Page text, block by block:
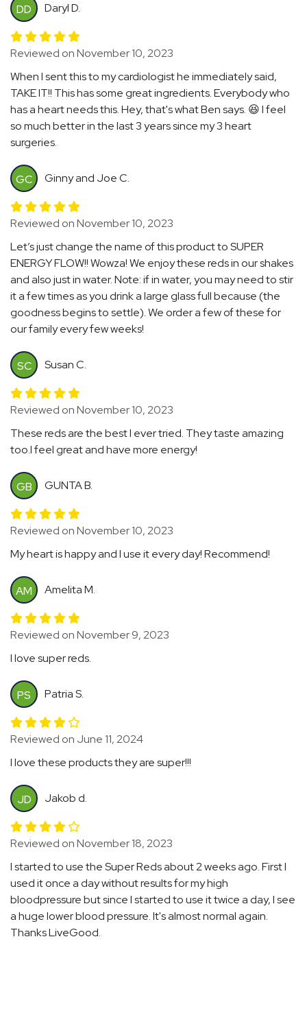
DD Daryl D.
Reviewed on November 10, 2023
When I sent this to my cardiologist he immediately said,
TAKE IT!! This has some great ingredients. Everybody who
has a heart needs this. Hey, that's what Ben says. 😆 I feel
so much better in the last 3 years since my 3 heart
surgeries.
GC Ginny and Joe C.
Reviewed on November 10, 2023
Let’s just change the name of this product to SUPER
ENERGY FLOW!! Wowza! We enjoy these reds in our shakes
and also just in water. Note: if in water, you may need to stir
it a few times as you drink a large glass full because (the
goodness begins to settle). We order a few of these for
our family every few weeks!
SC Susan C.
Reviewed on November 10, 2023
These reds are the best I ever tried. They taste amazing
too.I feel great and have more energy!
GB GUNTA B.
Reviewed on November 10, 2023
My heart is happy and I use it every day! Recommend!
AM Amelita M.
Reviewed on November 9, 2023
I love super reds.
PS Patria S.
Reviewed on June 11, 2024
I love these products they are super!!!
JD Jakob d.
Reviewed on November 18, 2023
I started to use the Super Reds about 2 weeks ago. First I
used it once a day without results for my high
bloodpressure but since I started to use it twice a day, I see
a huge lower blood pressure. It's almost normal again.
Thanks LiveGood.